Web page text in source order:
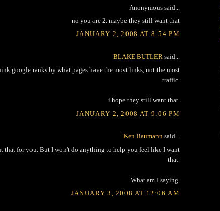
Anonymous said...
no you are 2. maybe they still want that
JANUARY 2, 2008 AT 8:54 PM
BLAKE BUTLER said...
google ranks by what pages have the most links, not the most
traffic.
i hope they still want that.
JANUARY 2, 2008 AT 9:06 PM
Ken Baumann said...
that for you. But I won't do anything to help you feel like I want
that.
What am I saying.
JANUARY 3, 2008 AT 12:06 AM